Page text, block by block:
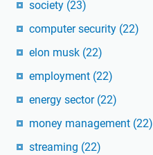
society (23)
computer security (22)
elon musk (22)
employment (22)
energy sector (22)
money management (22)
streaming (22)